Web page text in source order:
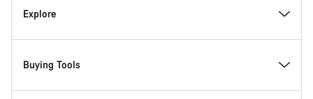
Inside Canyon
Innovation at Canyon
Explore
Events
Buying Tools